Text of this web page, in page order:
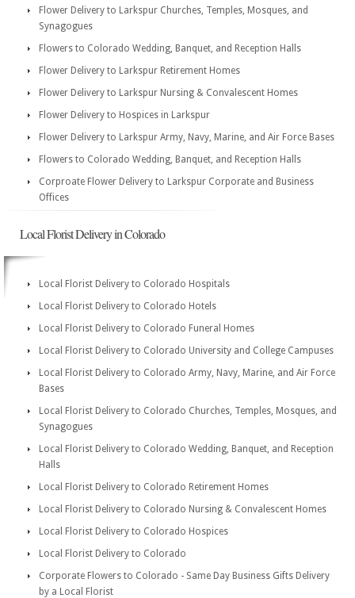
Flower Delivery to Larkspur Churches, Temples, Mosques, and
Synagogues
Flowers to Colorado Wedding, Banquet, and Reception Halls
Flower Delivery to Larkspur Retirement Homes
Flower Delivery to Larkspur Nursing & Convalescent Homes
Flower Delivery to Hospices in Larkspur
Flower Delivery to Larkspur Army, Navy, Marine, and Air Force Bases
Flowers to Colorado Wedding, Banquet, and Reception Halls
Corproate Flower Delivery to Larkspur Corporate and Business
Offices
Local Florist Delivery in Colorado
Local Florist Delivery to Colorado Hospitals
Local Florist Delivery to Colorado Hotels
Local Florist Delivery to Colorado Funeral Homes
Local Florist Delivery to Colorado University and College Campuses
Local Florist Delivery to Colorado Army, Navy, Marine, and Air Force
Bases
Local Florist Delivery to Colorado Churches, Temples, Mosques, and
Synagogues
Local Florist Delivery to Colorado Wedding, Banquet, and Reception
Halls
Local Florist Delivery to Colorado Retirement Homes
Local Florist Delivery to Colorado Nursing & Convalescent Homes
Local Florist Delivery to Colorado Hospices
Local Florist Delivery to Colorado
Corporate Flowers to Colorado - Same Day Business Gifts Delivery
by a Local Florist